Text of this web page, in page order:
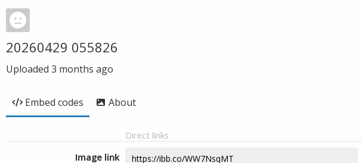
20260429 055826
Uploaded 3 months ago
Embed codes About
Direct links
Image link